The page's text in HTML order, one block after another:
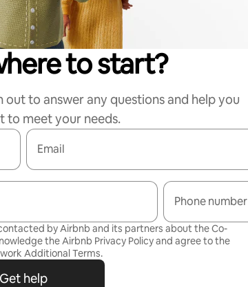
to start?
out to answer any questions and help you
to meet your needs.
Email
Phone number
by Airbnb and its partners about the Co-
the Airbnb Privacy Policyand agree to the
Additional Terms.
Get help